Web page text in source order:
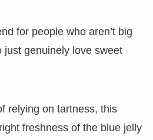
for people who aren’t big
just genuinely love sweet
relying on tartness, this
freshness of the blue jelly